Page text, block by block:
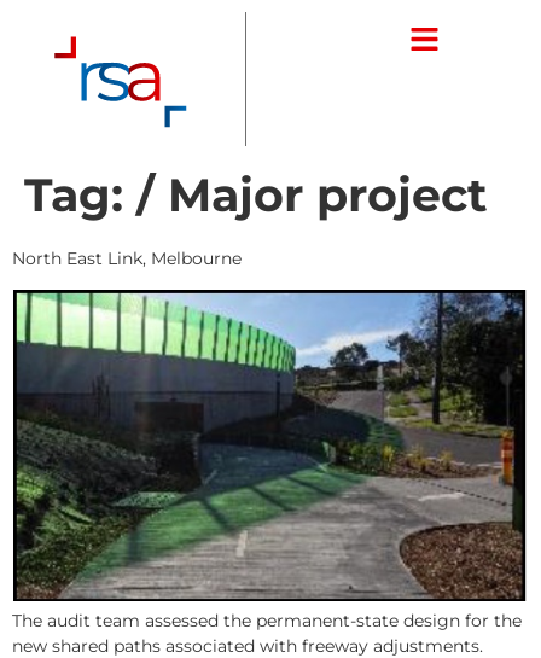
Tag: / Major project
North East Link, Melbourne
The audit team assessed the permanent-state design for the
new shared paths associated with freeway adjustments.